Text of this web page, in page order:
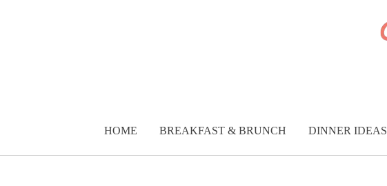
HOME BREAKFAST & BRUNCH DINNER IDEAS